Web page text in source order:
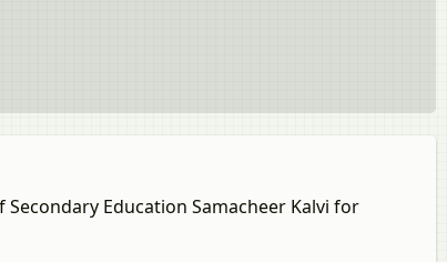
Education Samacheer Kalvi for